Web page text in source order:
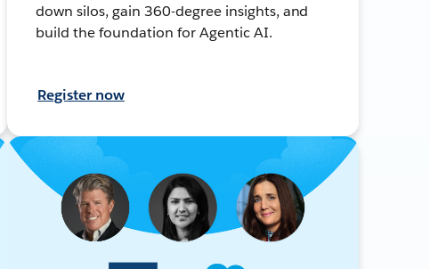
down silos, gain 360-degree insights, and
build the foundation for Agentic AI.
Register now